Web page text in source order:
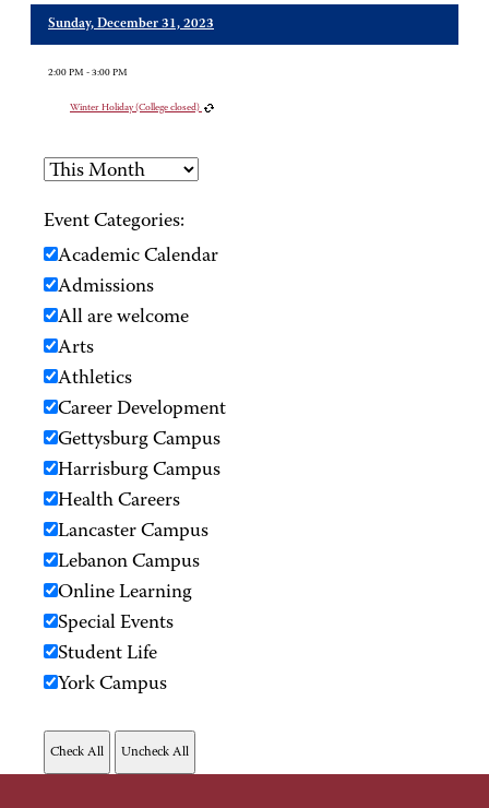
Sunday, December 31, 2023
2:00 PM - 3:00 PM
Winter Holiday (College closed)
Event Categories:
Academic Calendar
Admissions
All are welcome
Arts
Athletics
Career Development
Gettysburg Campus
Harrisburg Campus
Health Careers
Lancaster Campus
Lebanon Campus
Online Learning
Special Events
Student Life
York Campus